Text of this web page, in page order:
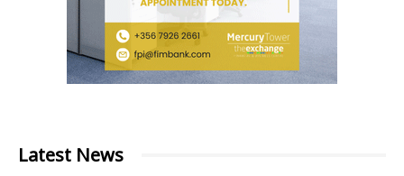
Latest News